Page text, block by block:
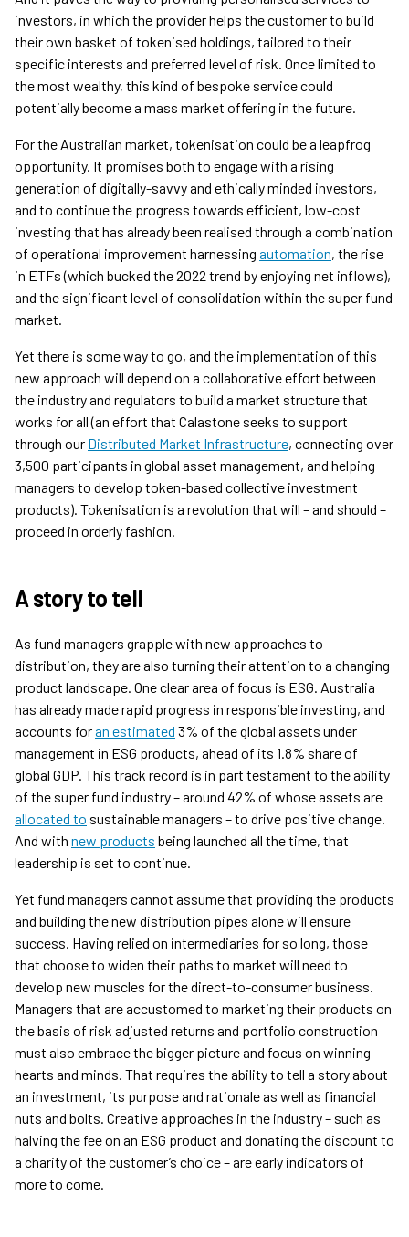
investors, in which the provider helps the customer to build
their own basket of tokenised holdings, tailored to their
specific interests and preferred level of risk. Once limited to
the most wealthy, this kind of bespoke service could
potentially become a mass market offering in the future.
For the Australian market, tokenisation could be a leapfrog
opportunity. It promises both to engage with a rising
generation of digitally-savvy and ethically minded investors,
and to continue the progress towards efficient, low-cost
investing that has already been realised through a combination
of operational improvement harnessing automation, the rise
in ETFs (which bucked the 2022 trend by enjoying net inflows),
and the significant level of consolidation within the super fund
market.
Yet there is some way to go, and the implementation of this
new approach will depend on a collaborative effort between
the industry and regulators to build a market structure that
works for all (an effort that Calastone seeks to support
through our Distributed Market Infrastructure, connecting over
3,500 participants in global asset management, and helping
managers to develop token-based collective investment
products). Tokenisation is a revolution that will – and should –
proceed in orderly fashion.
A story to tell
As fund managers grapple with new approaches to
distribution, they are also turning their attention to a changing
product landscape. One clear area of focus is ESG. Australia
has already made rapid progress in responsible investing, and
accounts foran estimated 3% of the global assets under
management in ESG products, ahead of its 1.8% share of
global GDP. This track record is in part testament to the ability
of the super fund industry – around 42% of whose assets are
allocated to sustainable managers – to drive positive change.
And with new products being launched all the time, that
leadership is set to continue.
Yet fund managers cannot assume that providing the products
and building the new distribution pipes alone will ensure
success. Having relied on intermediaries for so long, those
that choose to widen their paths to market will need to
develop new muscles for the direct-to-consumer business.
Managers that are accustomed to marketing their products on
the basis of risk adjusted returns and portfolio construction
must also embrace the bigger picture and focus on winning
hearts and minds. That requires the ability to tell a story about
an investment, its purpose and rationale as well as financial
nuts and bolts. Creative approaches in the industry – such as
halving the fee on an ESG product and donating the discount to
a charity of the customer’s choice – are early indicators of
more to come.